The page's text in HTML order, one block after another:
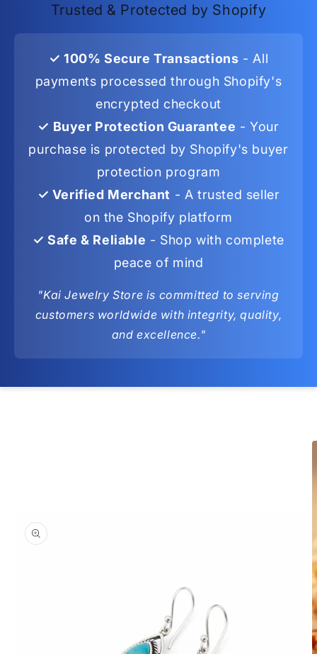
Trusted & Protected by Shopify
✓ 100% Secure Transactions - All
payments processed through Shopify's
encrypted checkout
✓ Buyer Protection Guarantee - Your
purchase is protected by Shopify's buyer
protection program
✓ Verified Merchant - A trusted seller
on the Shopify platform
✓ Safe & Reliable - Shop with complete
peace of mind
"Kai Jewelry Store is committed to serving
customers worldwide with integrity, quality,
and excellence."